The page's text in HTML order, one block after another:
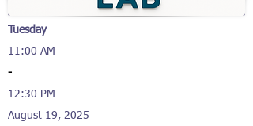
Tuesday
11:00 AM
-
12:30 PM
August 19, 2025